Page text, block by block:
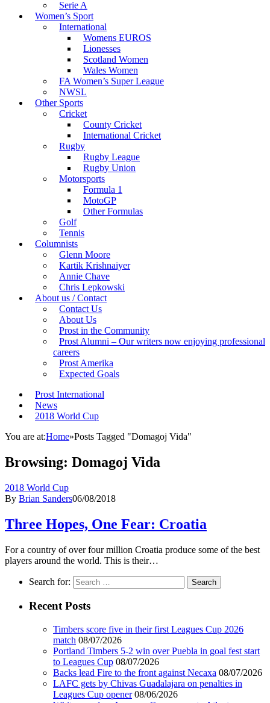
Serie A
Women’s Sport
International
Womens EUROS
Lionesses
Scotland Women
Wales Women
FA Women’s Super League
NWSL
Other Sports
Cricket
County Cricket
International Cricket
Rugby
Rugby League
Rugby Union
Motorsports
Formula 1
MotoGP
Other Formulas
Golf
Tennis
Columnists
Glenn Moore
Kartik Krishnaiyer
Annie Chave
Chris Lepkowski
About us / Contact
Contact Us
About Us
Prost in the Community
Prost Alumni – Our writers now enjoying professional
careers
Prost Amerika
Expected Goals
Prost International
News
2018 World Cup
You are at:Home»Posts Tagged "Domagoj Vida"
Browsing: Domagoj Vida
2018 World Cup
By Brian Sanders06/08/2018
Three Hopes, One Fear: Croatia
For a country of over four million Croatia produce some of the best
players around the world. This is their…
Search for:
Recent Posts
Timbers score five in their first Leagues Cup 2026
match 08/07/2026
Portland Timbers 5-2 win over Puebla in goal fest start
to Leagues Cup 08/07/2026
Backs lead Fire to the front against Necaxa 08/07/2026
LAFC gets by Chivas Guadalajara on penalties in
Leagues Cup opener 08/06/2026